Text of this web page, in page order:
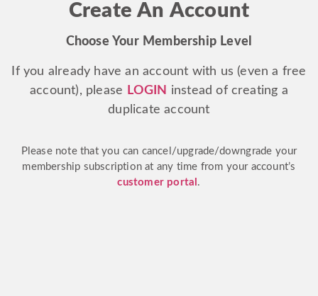
Create An Account
Choose Your Membership Level
If you already have an account with us (even a free
account), please
LOGIN instead of creating a
duplicate account
Please note that you can cancel/upgrade/downgrade your
membership subscription at any time from your account’s
customer portal .